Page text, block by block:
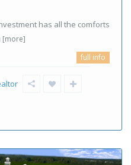
has all the comforts
[more]
full info